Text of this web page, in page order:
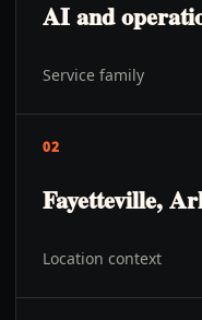
AI and
Service family
02
Fayetteville,
Location context